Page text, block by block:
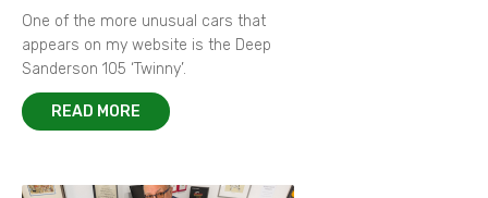
One of the more unusual cars that
appears on my website is the Deep
Sanderson 105 ‘Twinny’.
READ MORE